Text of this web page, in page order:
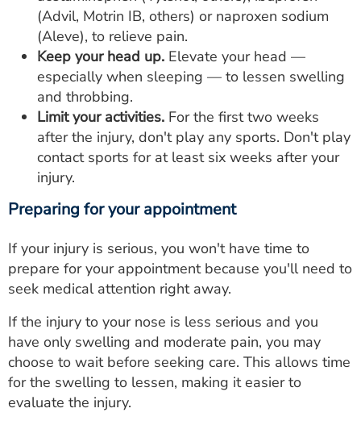
(Advil, Motrin IB, others) or naproxen sodium
(Aleve), to relieve pain.
Keep your head up. Elevate your head —
especially when sleeping — to lessen swelling
and throbbing.
Limit your activities. For the first two weeks
after the injury, don't play any sports. Don't play
contact sports for at least six weeks after your
injury.
Preparing for your appointment
If your injury is serious, you won't have time to
prepare for your appointment because you'll need to
seek medical attention right away.
If the injury to your nose is less serious and you
have only swelling and moderate pain, you may
choose to wait before seeking care. This allows time
for the swelling to lessen, making it easier to
evaluate the injury.